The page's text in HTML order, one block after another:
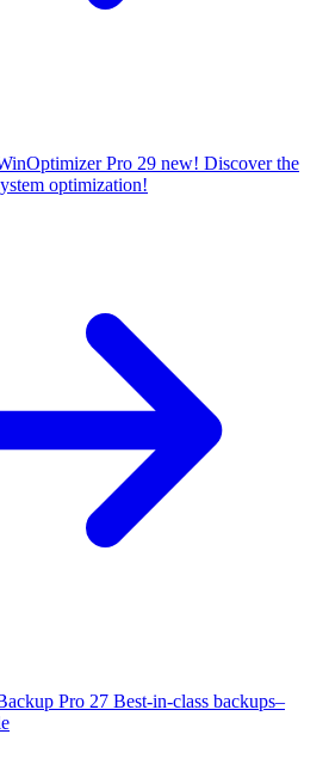
Pro 29 new! Discover the
optimization!
Pro 27 Best-in-class backups–